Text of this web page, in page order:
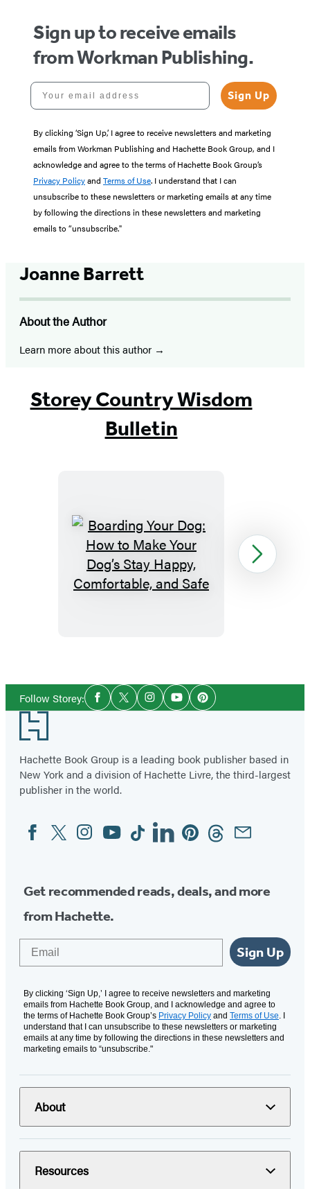
Sign up to receive emails
from Workman Publishing.
Your email address
Sign Up
By clicking ‘Sign Up,’ I agree to receive newsletters and marketing
emails from Workman Publishing and Hachette Book Group, and I
acknowledge and agree to the terms of Hachette Book Group’s
Privacy Policyand Terms of Use. I understand that I can
unsubscribe to these newsletters or marketing emails at any time
by following the directions in these newsletters and marketing
emails to “unsubscribe."
Joanne Barrett
About the Author
Learn more about this author
Storey Country Wisdom
Bulletin
Boarding
Your
Dog’s
Stay
Comfortable,
and
1
96
Next
Follow Storey:Social
Media
Facebook
TwitterInstagramYouTubePinterest
Footer
Hachette Book Group is a leading book publisher based in
New York and a division of Hachette Livre, the third-largest
publisher in the world.
Social
Media
FacebookTwitterInstagram
YouTubeTiktokLinkedinPinterestThreadsEmail
Get recommended reads, deals, and more
from Hachette.
Sign Up
By clicking ‘Sign Up,’ I agree to receive newsletters and marketing
emails from Hachette Book Group, and I acknowledge and agree to
the terms of Hachette Book Group’s Privacy Policy and Terms of Use. I
understand that I can unsubscribe to these newsletters or marketing
emails at any time by following the directions in these newsletters and
marketing emails to “unsubscribe."
About
Resources